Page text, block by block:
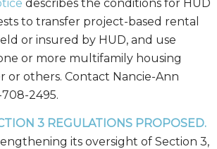
describes the conditions for HUD
to transfer project-based rental
or insured by HUD, and use
or more multifamily housing
or others. Contact Nancie-Ann
2495.
3 REGULATIONS PROPOSED.
its oversight of Section 3,